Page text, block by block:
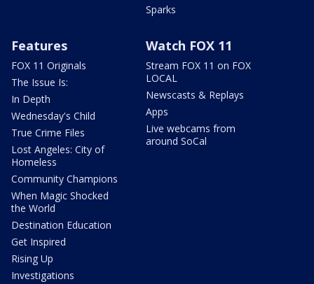
Sparks
Features
FOX 11 Originals
The Issue Is:
In Depth
Wednesday's Child
True Crime Files
Lost Angeles: City of
Homeless
Community Champions
When Magic Shocked
the World
Destination Education
Get Inspired
Rising Up
Investigations
Watch FOX 11
Stream FOX 11 on FOX
LOCAL
Newscasts & Replays
Apps
Live webcams from
around SoCal